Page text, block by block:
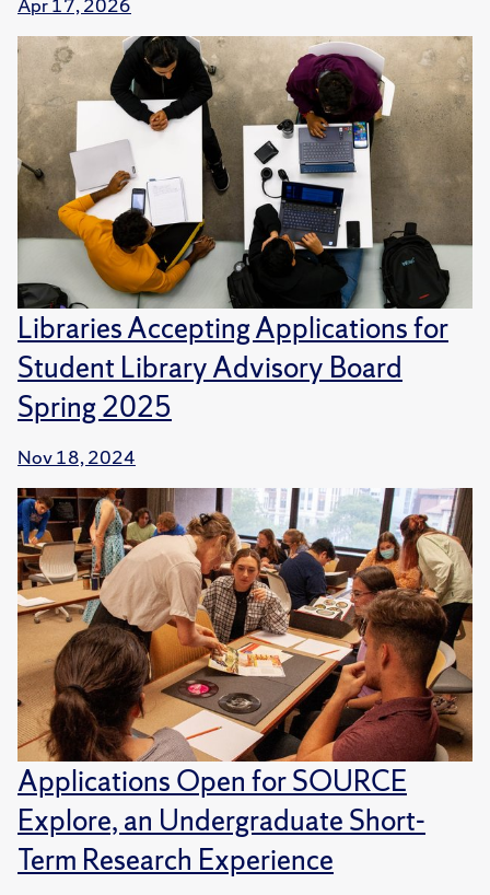
Libraries Accepting Applications for
Student Library Advisory Board
Spring 2025
Nov 18, 2024
Applications Open for SOURCE
Explore, an Undergraduate Short-
Term Research Experience